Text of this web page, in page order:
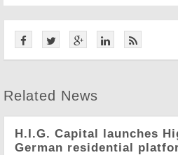
Related News
H.I.G. Capital launches
German residential